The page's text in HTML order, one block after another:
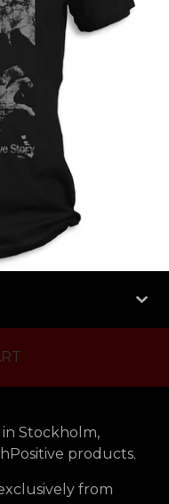
Stockholm,
products.
from